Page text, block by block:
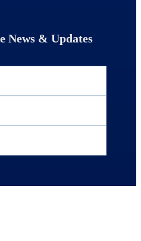
News & Updates